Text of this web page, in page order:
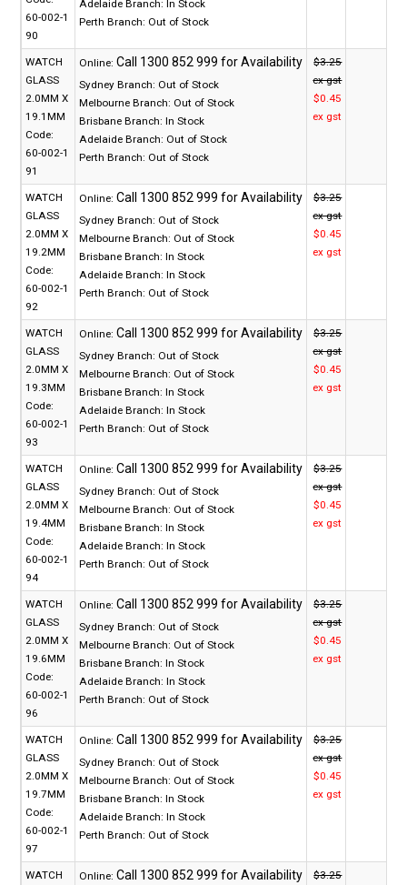
60-002-1
90
Adelaide Branch: In Stock
Perth Branch: Out of Stock
WATCH
GLASS
2.0MM X
19.1MM
Code:
60-002-1
91
Online:
Sydney Branch: Out of Stock
Melbourne Branch: Out of Stock
Brisbane Branch: In Stock
Adelaide Branch: Out of Stock
Perth Branch: Out of Stock
$3.25
ex gst
$0.45
ex gst
WATCH
GLASS
2.0MM X
19.2MM
Code:
60-002-1
92
Online:
Sydney Branch: Out of Stock
Melbourne Branch: Out of Stock
Brisbane Branch: In Stock
Adelaide Branch: In Stock
Perth Branch: Out of Stock
$3.25
ex gst
$0.45
ex gst
WATCH
GLASS
2.0MM X
19.3MM
Code:
60-002-1
93
Online:
Sydney Branch: Out of Stock
Melbourne Branch: Out of Stock
Brisbane Branch: In Stock
Adelaide Branch: In Stock
Perth Branch: Out of Stock
$3.25
ex gst
$0.45
ex gst
WATCH
GLASS
2.0MM X
19.4MM
Code:
60-002-1
94
Online:
Sydney Branch: Out of Stock
Melbourne Branch: Out of Stock
Brisbane Branch: In Stock
Adelaide Branch: In Stock
Perth Branch: Out of Stock
$3.25
ex gst
$0.45
ex gst
WATCH
GLASS
2.0MM X
19.6MM
Code:
60-002-1
96
Online:
Sydney Branch: Out of Stock
Melbourne Branch: Out of Stock
Brisbane Branch: In Stock
Adelaide Branch: In Stock
Perth Branch: Out of Stock
$3.25
ex gst
$0.45
ex gst
WATCH
GLASS
2.0MM X
19.7MM
Code:
60-002-1
97
Online:
Sydney Branch: Out of Stock
Melbourne Branch: Out of Stock
Brisbane Branch: In Stock
Adelaide Branch: In Stock
Perth Branch: Out of Stock
$3.25
ex gst
$0.45
ex gst
WATCH
Online:
$3.25